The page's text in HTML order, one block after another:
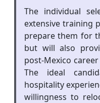
The individual
extensive training
prepare them for
but will also
post-Mexico
The ideal
hospitality
willingness to